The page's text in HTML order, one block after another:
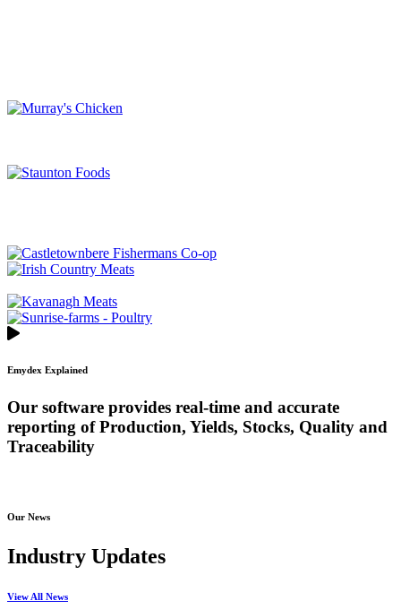
Emydex Explained
Our software provides real-time and accurate
reporting of Production, Yields, Stocks, Quality and
Traceability
Our News
Industry Updates
View All News